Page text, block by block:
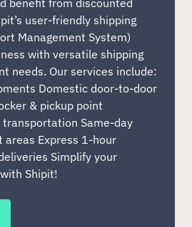
benefit from discounted
user-friendly shipping
Management System)
with versatile shipping
needs. Our services include:
Domestic door-to-door
& pickup point
Same-day
areas Express 1-hour
Simplify your
Shipit!